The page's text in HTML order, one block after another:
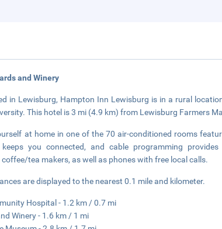
and Winery
in Lewisburg, Hampton Inn Lewisburg is in a rural
This hotel is 3 mi (4.9 km) from Lewisburg Farmers
at home in one of the 70 air-conditioned rooms
you connected, and cable programming
tea makers, as well as phones with free local calls.
are displayed to the nearest 0.1 mile and kilometer.
Hospital - 1.2 km / 0.7 mi
Winery - 1.6 km / 1 mi